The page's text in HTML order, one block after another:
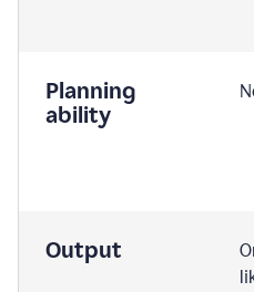
Planning
ability
Output